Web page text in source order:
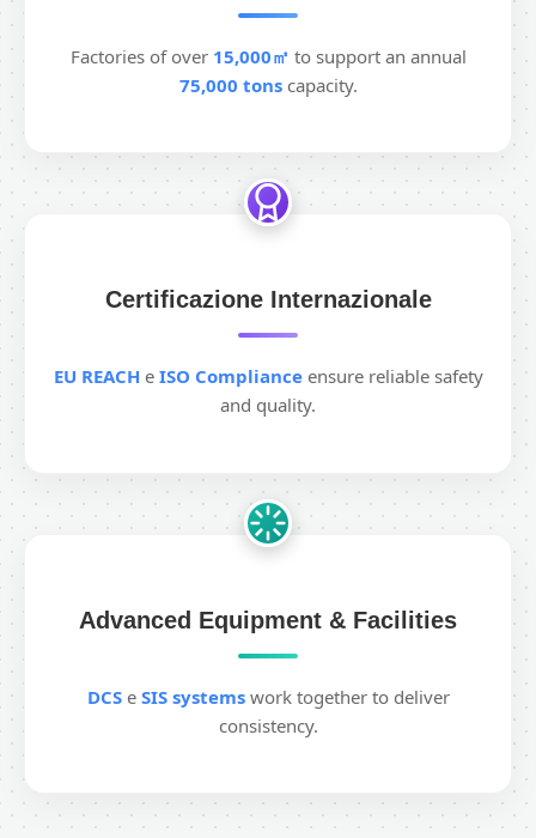
Factories of over 15,000㎡ to support an annual
75,000 tonscapacity.
Certificazione Internazionale
EU REACHe ISO Complianceensure reliable safety
and quality.
Advanced Equipment & Facilities
DCSe SIS systemswork together to deliver
consistency.